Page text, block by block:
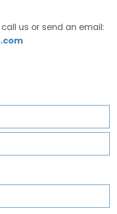
us or send an email: